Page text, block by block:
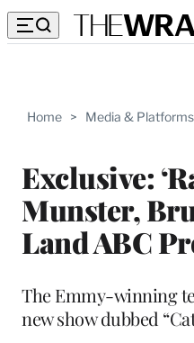
Home > Media & Platforms
Exclusive:
Munster,
Land ABC
The Emmy-winning
new show dubbed